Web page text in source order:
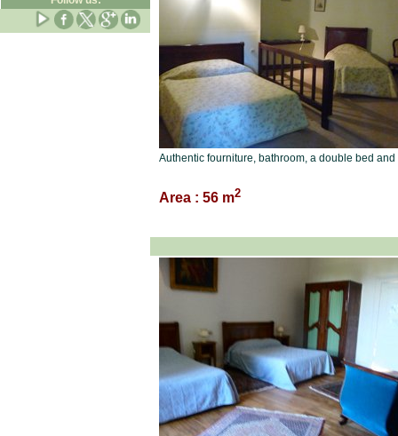
Authentic fourniture, bathroom, a double bed
Area : 56 m2